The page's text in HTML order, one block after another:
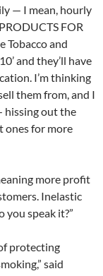
— I mean, hourly
FOR
Tobacco and
and they’ll have
I’m thinking
them from, and I
hissing out the
ones for more
more profit
Inelastic
you speak it?”
protecting
said